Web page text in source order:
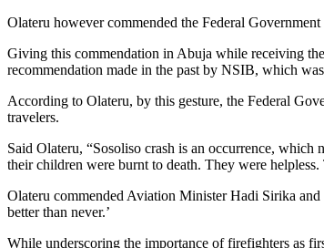
Olateru however commended the Federal
Giving this commendation in Abuja while receiving
recommendation made in the past by NSIB, which
According to Olateru, by this gesture, the Federal
travelers.
Said Olateru, “Sosoliso crash is an occurrence,
their children were burnt to death. They were
Olateru commended Aviation Minister Hadi Sirika
better than never.’
While underscoring the importance of firefighters as